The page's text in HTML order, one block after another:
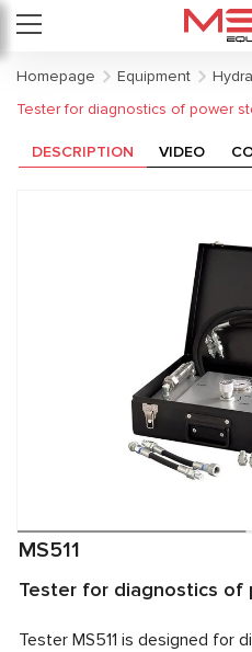
Homepage Equipment
Tester for diagnostics of power
MS511
Tester for diagnostics of
Tester MS511 is designed for
DESCRIPTION VIDEO